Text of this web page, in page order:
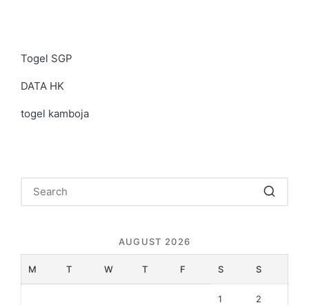
Togel SGP
DATA HK
togel kamboja
AUGUST 2026
M T W T F S S
1 2